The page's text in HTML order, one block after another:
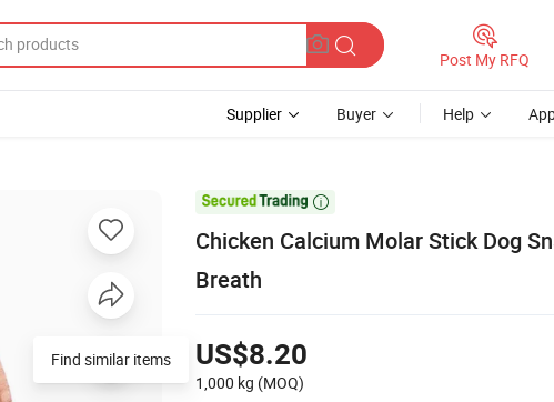
Post My RFQ
Supplier Buyer Help

Chicken Calcium Molar Stick Dog
Breath
US$8.20
1,000 kg (MOQ)
Find similar items